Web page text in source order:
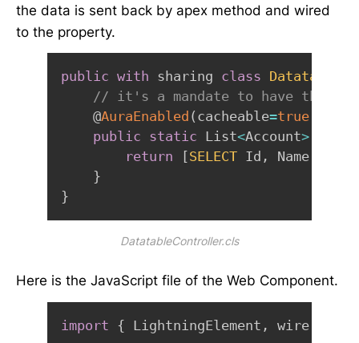
the data is sent back by apex method and wired
to the property.
public with sharing class
// it's a mandate to have the
    @
AuraEnabled ( cacheable=true)
public static List<Account>
return
[SELECT Id , Name,
}
}
DatatableController.cls
Here is the JavaScript file of the Web Component.
import { LightningElement , wire